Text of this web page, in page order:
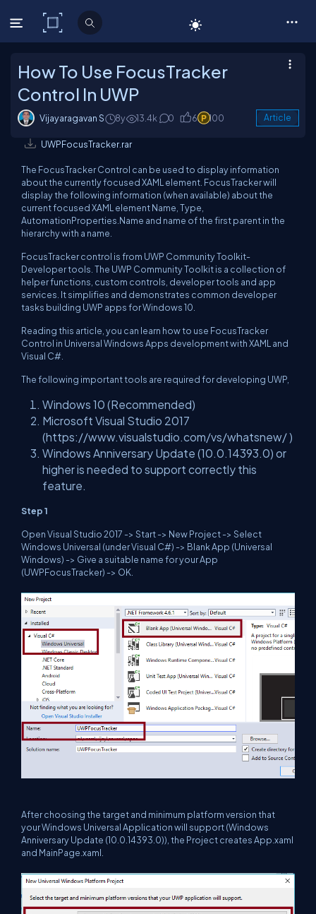
C# Corner
How To Use FocusTracker
Control In UWP
Vijayaragavan S 8y 13.4k 0 6 100 Article
UWPFocusTracker.rar
The FocusTracker Control can be used to display information
about the currently focused XAML element. FocusTracker will
display the following information (when available) about the
current focused XAML element Name, Type,
AutomationProperties.Name and name of the first parent in the
hierarchy with a name.
FocusTracker control is from UWP Community Toolkit-
Developer tools. The UWP Community Toolkit is a collection of
helper functions, custom controls, developer tools and app
services. It simplifies and demonstrates common developer
tasks building UWP apps for Windows 10.
Reading this article, you can learn how to use FocusTracker
Control in Universal Windows Apps development with XAML and
Visual C#.
The following important tools are required for developing UWP,
Windows 10 (Recommended)
Microsoft Visual Studio 2017
(https://www.visualstudio.com/vs/whatsnew/ )
Windows Anniversary Update (10.0.14393.0) or
higher is needed to support correctly this
feature.
Step 1
Open Visual Studio 2017 -> Start -> New Project -> Select
Windows Universal (under Visual C#) -> Blank App (Universal
Windows) -> Give a suitable name for your App
(UWPFocusTracker) -> OK.
After choosing the target and minimum platform version that
your Windows Universal Application will support (Windows
Anniversary Update (10.0.14393.0)), the Project creates App.xaml
and MainPage.xaml.